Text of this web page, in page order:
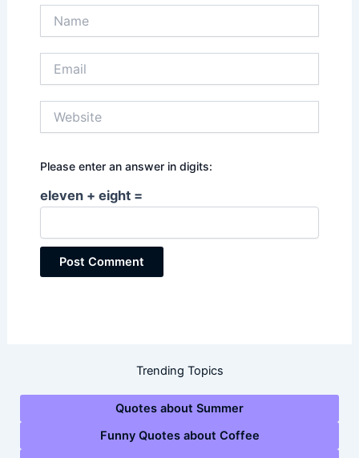
Please enter an answer in digits:
eleven + eight =
Trending Topics
Quotes about Summer
Funny Quotes about Coffee